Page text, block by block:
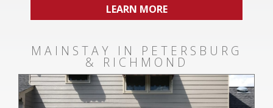
LEARN MORE
MAINSTAY IN PETERSBURG
& RICHMOND